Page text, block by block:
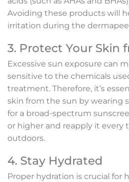
Avoiding these products will
irritation during the
3. Protect Your Skin
Excessive sun exposure can
sensitive to the chemicals
treatment. Therefore, it’s
skin from the sun by wearing
for a broad-spectrum
or higher and reapply it every
outdoors.
4. Stay Hydrated
Proper hydration is crucial for